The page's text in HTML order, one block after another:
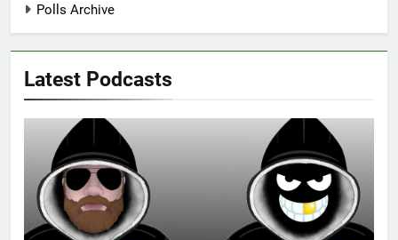
Polls Archive
Latest Podcasts